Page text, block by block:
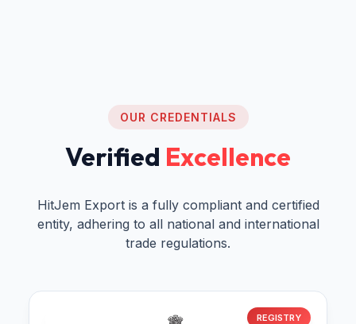
OUR CREDENTIALS
Verified Excellence
HitJem Export is a fully compliant and certified
entity, adhering to all national and international
trade regulations.
REGISTRY